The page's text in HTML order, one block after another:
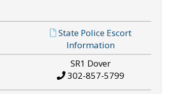
State Police Escort
Information
SR1 Dover
302-857-5799